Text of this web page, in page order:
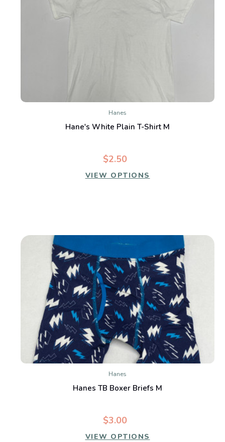
Hanes
Hane's White Plain T-Shirt M
$2.50
VIEW OPTIONS
Hanes
Hanes TB Boxer Briefs M
$3.00
VIEW OPTIONS